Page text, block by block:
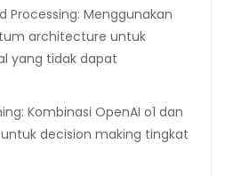
Menggunakan
architecture untuk
yang tidak dapat
Kombinasi OpenAI o1 dan
decision making tingkat